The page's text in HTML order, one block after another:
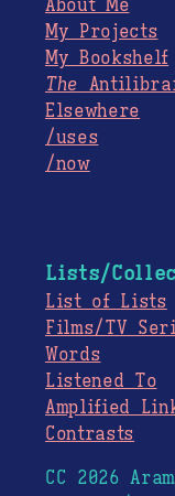
About Me
My Projects
My Bookshelf
The
Elsewhere
/uses
/now
Lists/
List of Lists
Films/TV
Words
Listened To
Amplified
Contrasts
CC 2026